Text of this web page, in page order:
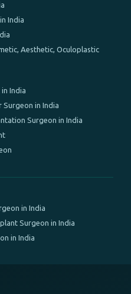
India
Aesthetic, Oculoplastic
India
Surgeon in India
Surgeon in India
in India
Surgeon in India
in India